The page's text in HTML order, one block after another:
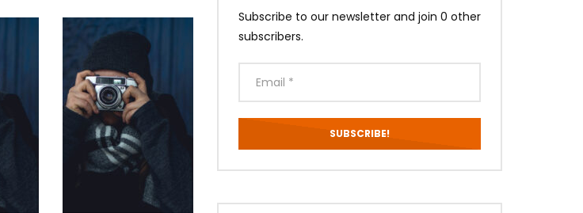
Subscribe to our newsletter and join 0 other
subscribers.